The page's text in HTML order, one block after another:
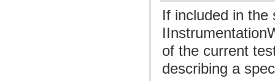
If included in the
of the current
describing a